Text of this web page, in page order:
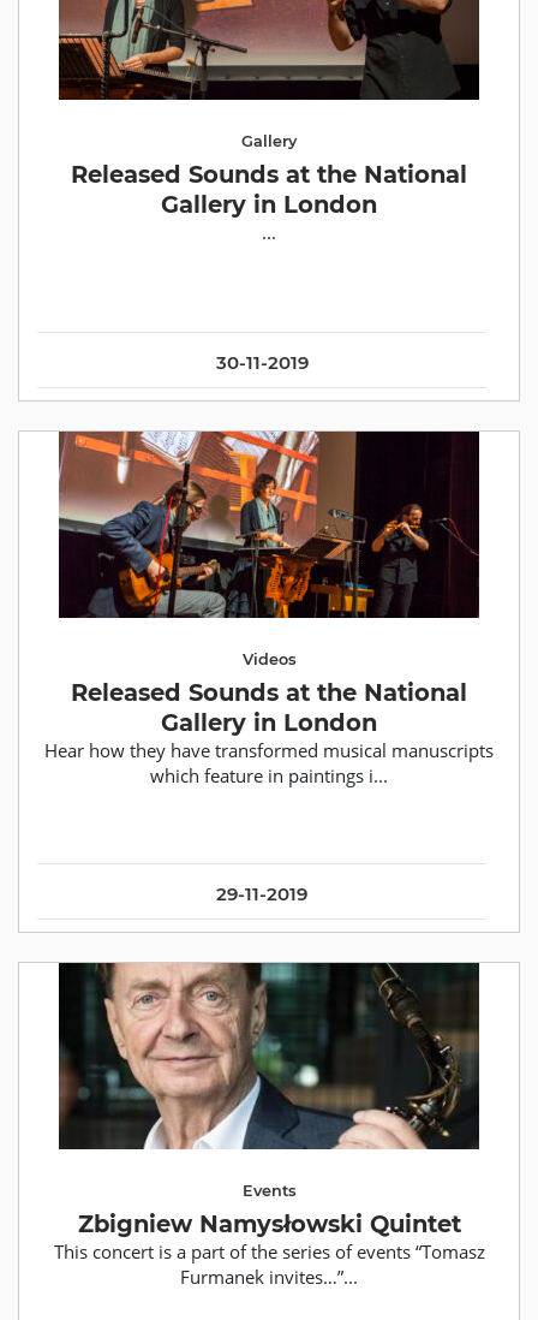
30-11-2019
Gallery
Released Sounds at the National
Gallery in London
...
29-11-2019
Videos
Released Sounds at the National
Gallery in London
Hear how they have transformed musical manuscripts
which feature in paintings i...
Events
Zbigniew Namysłowski Quintet
This concert is a part of the series of events “Tomasz
Furmanek invites…”...